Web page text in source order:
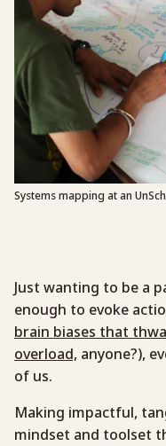
Systems mapping at an
Just wanting to be a
enough to evoke
brain biases that
overload, anyone?),
of us.
Making impactful,
mindset and toolset